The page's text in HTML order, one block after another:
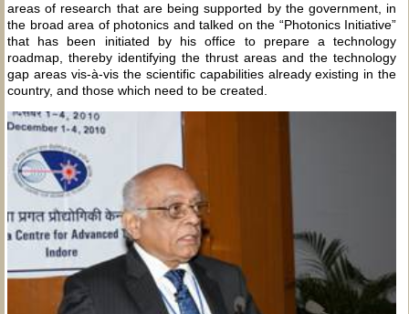
areas of research that are being supported by the government, in
the broad area of photonics and talked on the “Photonics Initiative”
that has been initiated by his office to prepare a technology
roadmap, thereby identifying the thrust areas and the technology
gap areas vis-à-vis the scientific capabilities already existing in the
country, and those which need to be created.